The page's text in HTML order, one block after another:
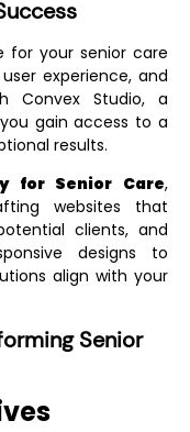
for your senior care
experience, and
Convex Studio, a
gain access to a
results.
for Senior Care,
websites that
clients, and
designs to
align with your
Senior